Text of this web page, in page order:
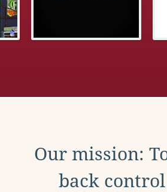
Our mission:
back